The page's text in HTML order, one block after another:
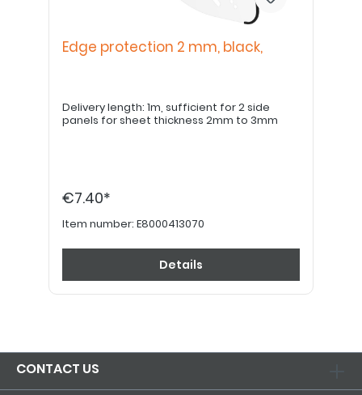
Edge protection 2 mm, black,
Delivery length: 1m, sufficient for 2 side
panels for sheet thickness 2mm to 3mm
€7.40*
Item number: E8000413070
Details
CONTACT US